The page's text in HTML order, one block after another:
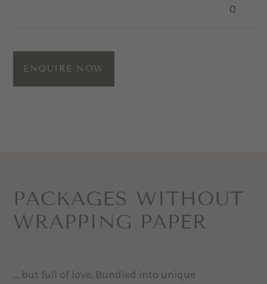
ENQUIRE NOW
PACKAGES WITHOUT
WRAPPING PAPER
… but full of love. Bundled into unique